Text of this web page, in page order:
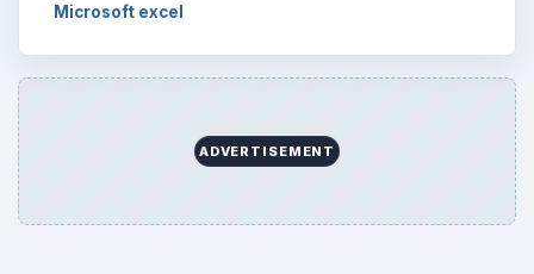
Microsoft excel
ADVERTISEMENT